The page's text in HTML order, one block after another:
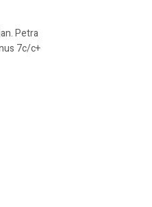
Petra
7c/c+